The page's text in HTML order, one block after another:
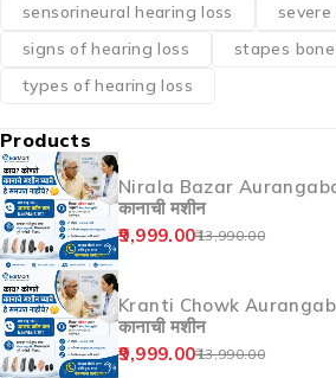
sensorineural hearing loss
signs of hearing loss
stapes
types of hearing loss
Products
Nirala Bazar
कानाची मशीन
13,990.00
9,999.00
Kranti Chowk
कानाची मशीन
13,990.00
9,999.00